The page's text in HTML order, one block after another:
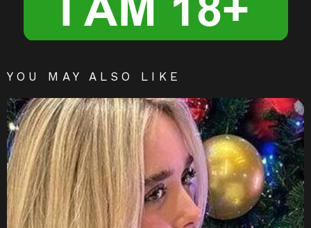
YOU MAY ALSO LIKE